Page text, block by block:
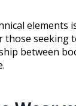
elements
those
between